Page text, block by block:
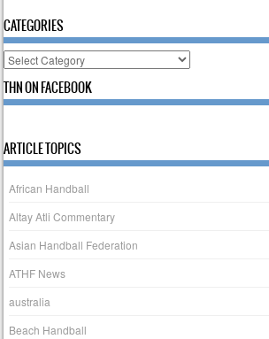
CATEGORIES
Categories
THN ON FACEBOOK
ARTICLE TOPICS
African Handball
Altay Atli Commentary
Asian Handball Federation
ATHF News
australia
Beach Handball